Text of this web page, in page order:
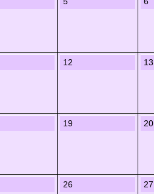
12 13
19 20
26 27